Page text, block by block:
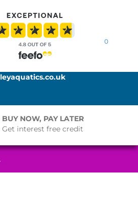
0
BUY NOW, PAY LATER
Get interest free credit